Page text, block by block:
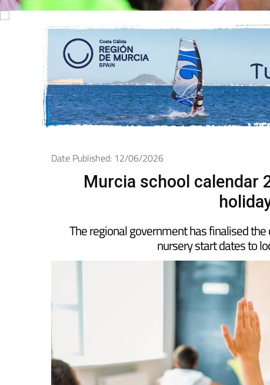
Date Published: 12/06/2026
Murcia school calendar
The regional government has finalised
nursery start dates to